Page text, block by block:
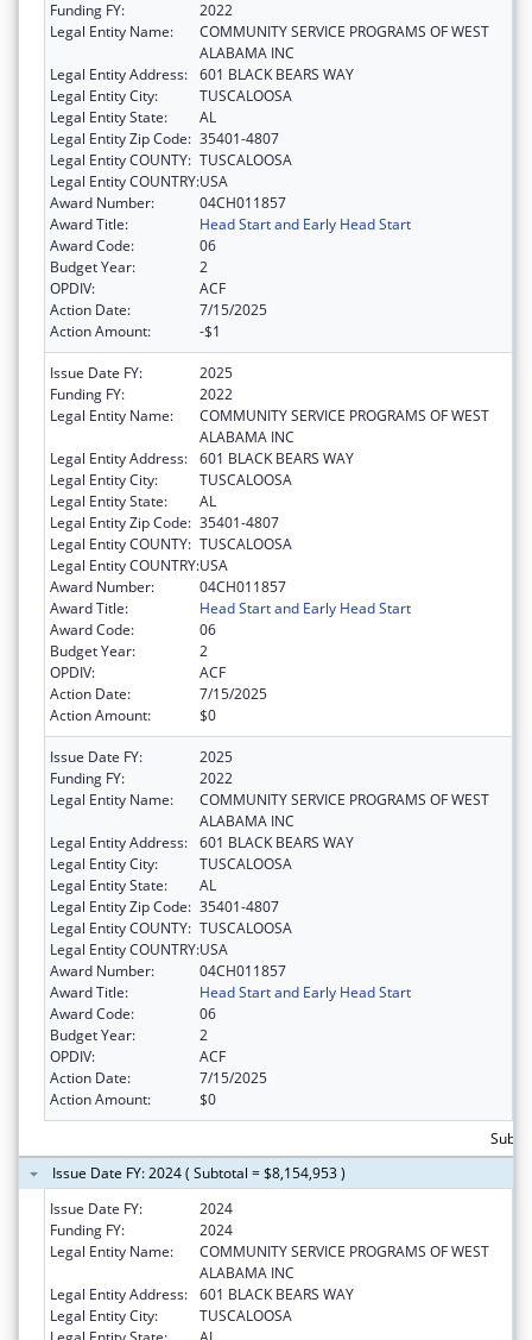
Funding FY:
2022
Legal Entity Name:
COMMUNITY SERVICE PROGRAMS OF WEST
ALABAMA INC
Legal Entity Address: 601 BLACK BEARS WAY
Legal Entity City:
TUSCALOOSA
Legal Entity State:
AL
Legal Entity Zip Code: 35401-4807
Legal Entity COUNTY: TUSCALOOSA
Legal Entity COUNTRY:USA
Award Number:
04CH011857
Award Title:
Head Start and Early Head Start
Award Code:
06
Budget Year:
2
OPDIV:
ACF
Action Date:
7/15/2025
Action Amount:
-$1
Issue Date FY:
2025
Funding FY:
2022
Legal Entity Name:
COMMUNITY SERVICE PROGRAMS OF WEST
ALABAMA INC
Legal Entity Address: 601 BLACK BEARS WAY
Legal Entity City:
TUSCALOOSA
Legal Entity State:
AL
Legal Entity Zip Code: 35401-4807
Legal Entity COUNTY: TUSCALOOSA
Legal Entity COUNTRY:USA
Award Number:
04CH011857
Award Title:
Head Start and Early Head Start
Award Code:
06
Budget Year:
2
OPDIV:
ACF
Action Date:
7/15/2025
Action Amount:
$0
Issue Date FY:
2025
Funding FY:
2022
Legal Entity Name:
COMMUNITY SERVICE PROGRAMS OF WEST
ALABAMA INC
Legal Entity Address: 601 BLACK BEARS WAY
Legal Entity City:
TUSCALOOSA
Legal Entity State:
AL
Legal Entity Zip Code: 35401-4807
Legal Entity COUNTY: TUSCALOOSA
Legal Entity COUNTRY:USA
Award Number:
04CH011857
Award Title:
Head Start and Early Head Start
Award Code:
06
Budget Year:
2
OPDIV:
ACF
Action Date:
7/15/2025
Action Amount:
$0
Issue Date FY: 2024 ( Subtotal = $8,154,953 )
Issue Date FY:
2024
Funding FY:
2024
Legal Entity Name:
COMMUNITY SERVICE PROGRAMS OF WEST
ALABAMA INC
Legal Entity Address: 601 BLACK BEARS WAY
Legal Entity City:
TUSCALOOSA